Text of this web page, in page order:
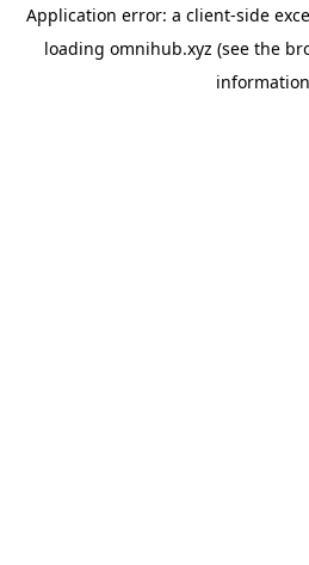
Application error: a client-side
loading omnihub.xyz (see the